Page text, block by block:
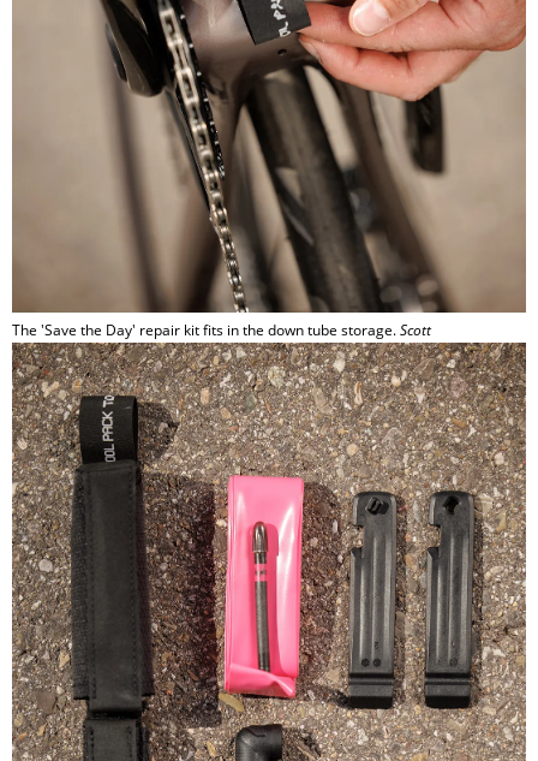
The 'Save the Day' repair kit fits in the down tube storage.Scott